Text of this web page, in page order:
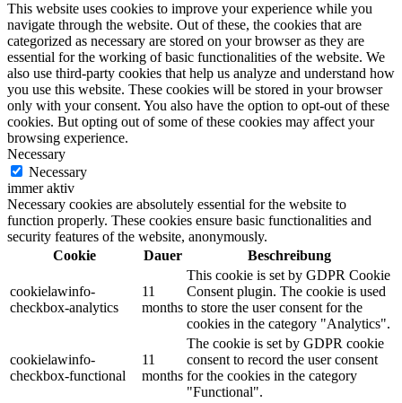
This website uses cookies to improve your experience while you
navigate through the website. Out of these, the cookies that are
categorized as necessary are stored on your browser as they are
essential for the working of basic functionalities of the website. We
also use third-party cookies that help us analyze and understand how
you use this website. These cookies will be stored in your browser
only with your consent. You also have the option to opt-out of these
cookies. But opting out of some of these cookies may affect your
browsing experience.
Necessary
Necessary
immer aktiv
Necessary cookies are absolutely essential for the website to
function properly. These cookies ensure basic functionalities and
security features of the website, anonymously.
Cookie
Dauer Beschreibung
cookielawinfo-
checkbox-analytics
11
months
This cookie is set by GDPR Cookie
Consent plugin. The cookie is used
to store the user consent for the
cookies in the category "Analytics".
cookielawinfo-
checkbox-functional
11
months
The cookie is set by GDPR cookie
consent to record the user consent
for the cookies in the category
"Functional".